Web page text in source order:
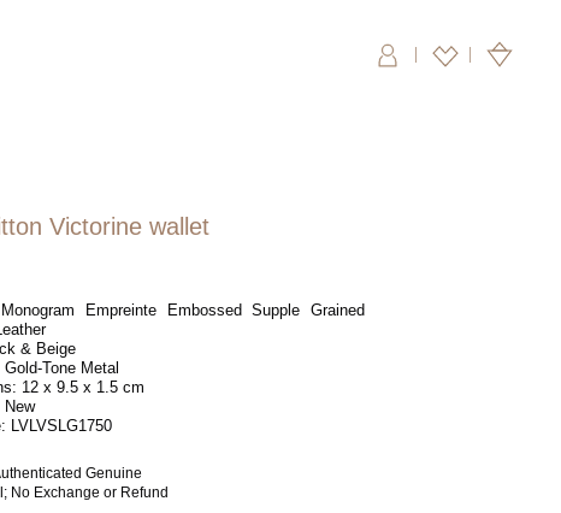
|
Victorine wallet
Monogram Empreinte Embossed Supple Grained
& Beige
Gold-Tone Metal
12 x 9.5 x 1.5 cm
New
LVLVSLG1750
Genuine
No Exchange or Refund